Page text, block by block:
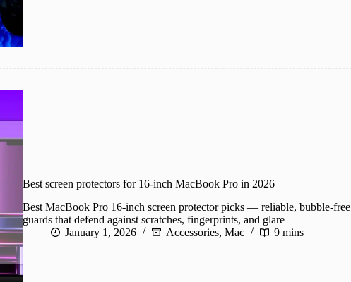
Best screen protectors for 16-inch MacBook Pro in 2026
Best MacBook Pro 16-inch screen protector picks — reliable, bubble-free
guards that defend against scratches, fingerprints, and glare
January 1, 2026
Accessories, Mac 9 mins